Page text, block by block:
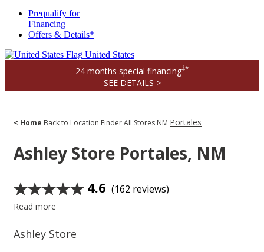
Prequalify for
Financing
Offers & Details*
United States
24 months special financing‡*
SEE DETAILS >
< Home Back to Location FinderAll Stores NM Portales
Ashley Store Portales, NM
4.6 (162 reviews)
Read more
Ashley Store